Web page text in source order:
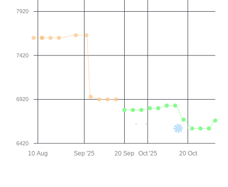
7920
7420
6920
6420
10 Aug Sep '25 20 Sep Oct '25 20 Oct